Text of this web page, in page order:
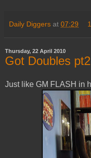
Daily Diggers at 07:29
Thursday, 22 April 2010
Got Doubles pt2
Just like GM FLASH in